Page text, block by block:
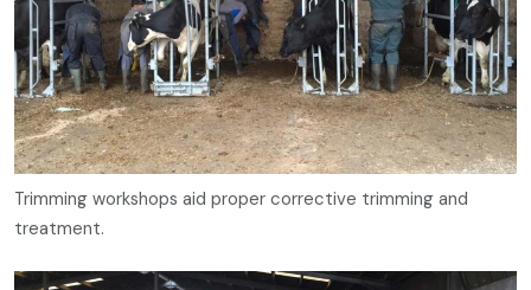
Trimming workshops aid proper corrective trimming and
treatment.